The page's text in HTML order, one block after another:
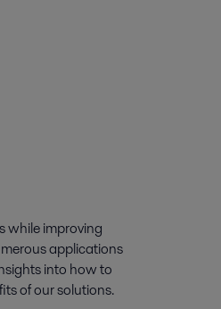
while improving
applications
into how to
of our solutions.